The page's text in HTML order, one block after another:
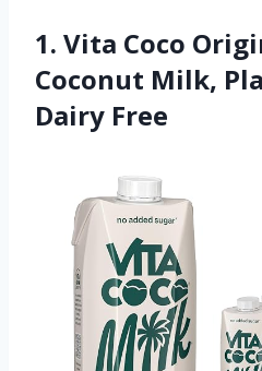
1. Vita Coco
Coconut Milk,
Dairy Free